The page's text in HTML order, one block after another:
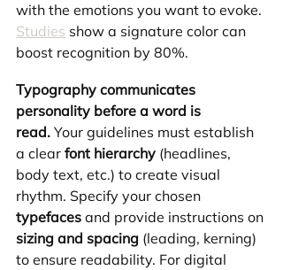
with the emotions you want to evoke.
Studies show a signature color can
boost recognition by 80%.
Typography communicates
personality before a word is
read. Your guidelines must establish
a clear font hierarchy (headlines,
body text, etc.) to create visual
rhythm. Specify your chosen
typefaces and provide instructions on
sizing and spacing (leading, kerning)
to ensure readability. For digital